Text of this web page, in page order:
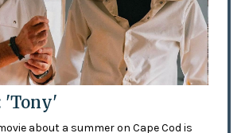
'Tony'
about a summer on Cape Cod is